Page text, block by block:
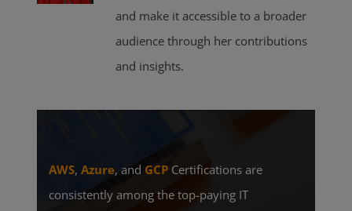
and make it accessible to a broader
audience through her contributions
and insights.
AWS,Azure, and GCP Certifications are
consistently among the top-paying IT